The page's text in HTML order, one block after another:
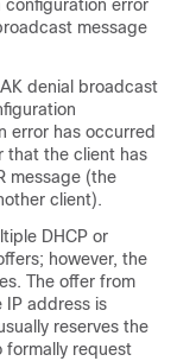
configuration error
message
denial broadcast
error has occurred
that the client has
message (the
client).
DHCP or
however, the
The offer from
IP address is
reserves the
formally request